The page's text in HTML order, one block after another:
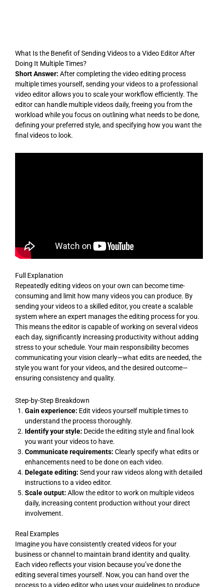
What Is the Benefit of Sending Videos to a Video Editor After
Doing It Multiple Times?
Short Answer: After completing the video editing process
multiple times yourself, sending your videos to a professional
video editor allows you to scale your workflow efficiently. The
editor can handle multiple videos daily, freeing you from the
workload while you focus on outlining what needs to be done,
defining your preferred style, and specifying how you want the
final videos to look.
Full Explanation
Repeatedly editing videos on your own can become time-
consuming and limit how many videos you can produce. By
sending your videos to a skilled editor, you create a scalable
system where an expert manages the editing process for you.
This means the editor is capable of working on several videos
each day, significantly increasing productivity without adding
stress to your schedule. Your main responsibility becomes
communicating your vision clearly—what edits are needed, the
style you want for your videos, and the desired outcome—
ensuring consistency and quality.
Step-by-Step Breakdown
Gain experience: Edit videos yourself multiple times to
understand the process thoroughly.
Identify your style: Decide the editing style and final look
you want your videos to have.
Communicate requirements: Clearly specify what edits or
enhancements need to be done on each video.
Delegate editing: Send your raw videos along with detailed
instructions to a video editor.
Scale output: Allow the editor to work on multiple videos
daily, increasing content production without your direct
involvement.
Real Examples
Imagine you have consistently created videos for your
business or channel to maintain brand identity and quality.
Each video reflects your vision because you’ve done the
editing several times yourself. Now, you can hand over the
process to a video editor who uses your guidelines to produce